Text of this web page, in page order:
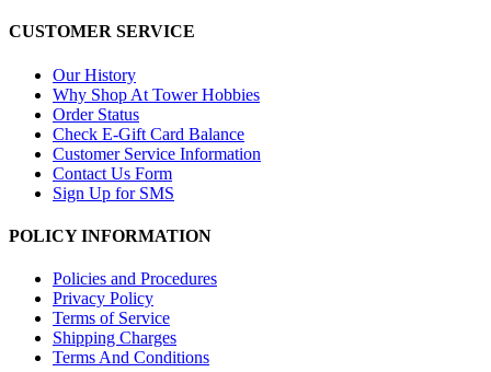
CUSTOMER SERVICE
Our History
Why Shop At Tower Hobbies
Order Status
Check E-Gift Card Balance
Customer Service Information
Contact Us Form
Sign Up for SMS
POLICY INFORMATION
Policies and Procedures
Privacy Policy
Terms of Service
Shipping Charges
Terms And Conditions